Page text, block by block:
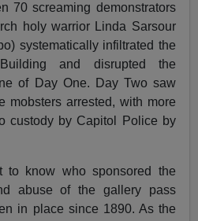
70 screaming demonstrators
holy warrior Linda Sarsour
systematically infiltrated the
and disrupted the
of Day One. Day Two saw
mobsters arrested, with more
custody by Capitol Police by
to know who sponsored the
abuse of the gallery pass
in place since 1890. As the